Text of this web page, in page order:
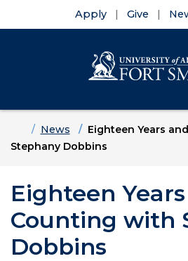
Apply Give
HomeNews
Eighteen Years
Stephany Dobbins
Eighteen
Counting with
Dobbins